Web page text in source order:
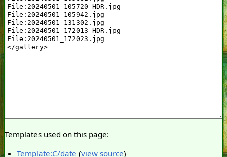
Templates used on this page:
Template:C/date (view source)